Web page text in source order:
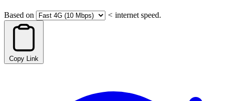
Based on < internet speed.
Copy Link